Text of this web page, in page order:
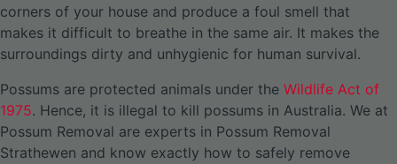
corners of your house and produce a foul smell that
makes it difficult to breathe in the same air. It makes the
surroundings dirty and unhygienic for human survival.
Possums are protected animals under the Wildlife Act of
1975. Hence, it is illegal to kill possums in Australia. We at
Possum Removal are experts in Possum Removal
Strathewen and know exactly how to safely remove